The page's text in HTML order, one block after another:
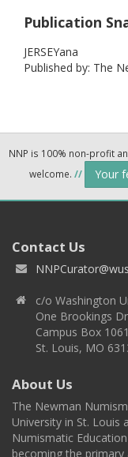
Publication
JERSEYana
Published by: The
NNP is 100% non-profit
welcome. // Your
Contact Us
c/o Washington
One Brookings
Campus Box 1061
St. Louis, MO
About Us
The Newman
University in St. Louis
Numismatic
becoming the